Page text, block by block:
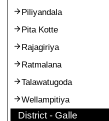
Piliyandala
Pita Kotte
Rajagiriya
Ratmalana
Talawatugoda
Wellampitiya
District - Galle